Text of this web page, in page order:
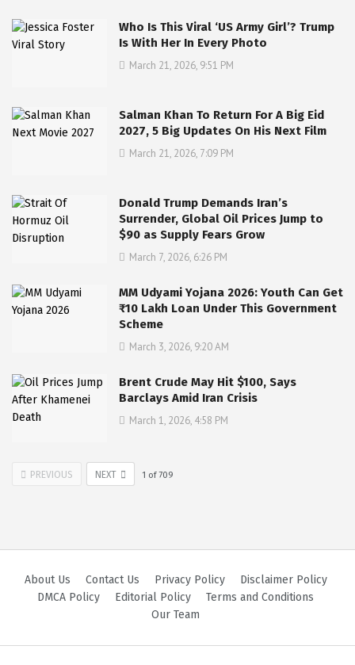
Who Is This Viral ‘US Army Girl’? Trump
Is With Her In Every Photo
March 21, 2026, 9:51 PM
Salman Khan To Return For A Big Eid
2027, 5 Big Updates On His Next Film
March 21, 2026, 7:09 PM
Donald Trump Demands Iran’s
Surrender, Global Oil Prices Jump to
$90 as Supply Fears Grow
March 7, 2026, 6:26 PM
MM Udyami Yojana 2026: Youth Can Get
₹10 Lakh Loan Under This Government
Scheme
March 3, 2026, 9:20 AM
Brent Crude May Hit $100, Says
Barclays Amid Iran Crisis
March 1, 2026, 4:58 PM
PREVIOUS NEXT 1 of709
About Us Contact Us Privacy Policy
Disclaimer Policy
DMCA Policy
Editorial Policy
Terms and Conditions
Our Team